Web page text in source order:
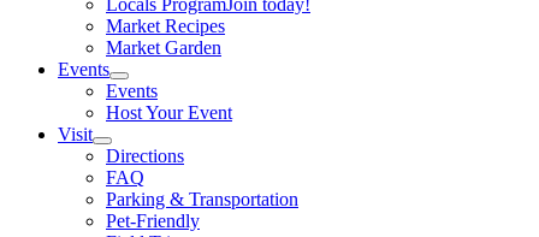
Locals ProgramJoin today!
Market Recipes
Market Garden
Events
Events
Host Your Event
Visit
Directions
FAQ
Parking & Transportation
Pet-Friendly